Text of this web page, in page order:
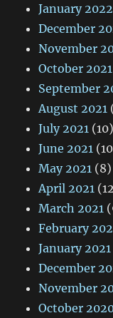
January 2022
December
November
October 2021
September
August 2021
July 2021 (10)
June 2021
May 2021 (8)
April 2021
March 2021
February
January 2021
December
November
October